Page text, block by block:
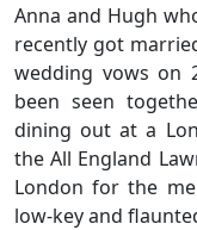
Anna and Hugh
recently got
wedding vows on
been seen
dining out at a
the All England
London for the
low-key and